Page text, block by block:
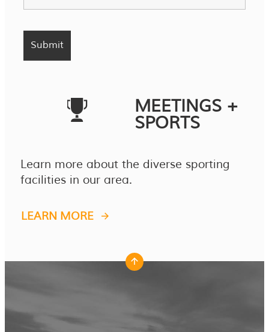
MEETINGS +
SPORTS
Learn more about the diverse sporting
facilities in our area.
LEARN MORE